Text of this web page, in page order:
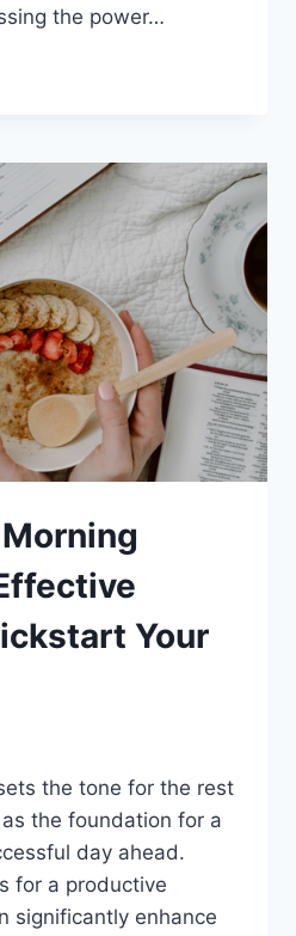
the power…
Your
the tone for the rest
the foundation for a
day ahead.
for a productive
significantly enhance